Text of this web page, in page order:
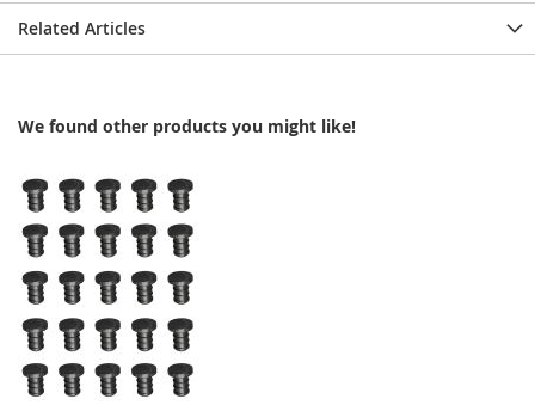
Related Articles
We found other products you might like!